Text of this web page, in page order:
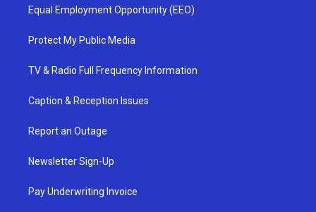
Equal Employment Opportunity (EEO)
Protect My Public Media
TV & Radio Full Frequency Information
Caption & Reception Issues
Report an Outage
Newsletter Sign-Up
Pay Underwriting Invoice